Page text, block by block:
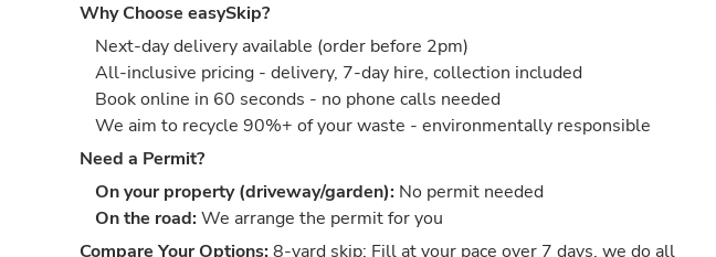
Why Choose easySkip?
Next-day delivery available (order before 2pm)
All-inclusive pricing - delivery, 7-day hire, collection included
Book online in 60 seconds - no phone calls needed
We aim to recycle 90%+ of your waste - environmentally responsible
Need a Permit?
On your property (driveway/garden): No permit needed
On the road: We arrange the permit for you
Compare Your Options: 8-yard skip: Fill at your pace over 7 days, we do all